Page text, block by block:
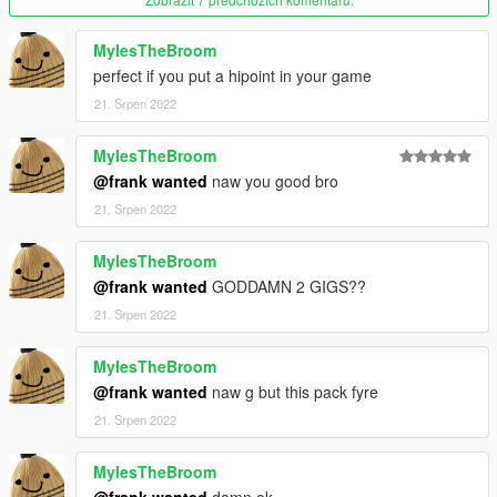
IAmJFry
↑
Without him, this wouldn't be possible as he sent me
videos/links on how to learn this type of stuff and also helped
me anytime I needed help.
He also sent me a part of the code since I had issues.
MylesTheBroom
perfect if you put a hipoint in your game
21. Srpen 2022
MylesTheBroom
@frank wanted naw you good bro
21. Srpen 2022
MylesTheBroom
@frank wanted GODDAMN 2 GIGS??
21. Srpen 2022
MylesTheBroom
@frank wanted naw g but this pack fyre
21. Srpen 2022
MylesTheBroom